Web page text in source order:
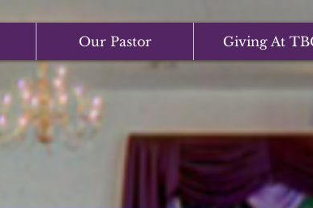
Our Pastor Giving At